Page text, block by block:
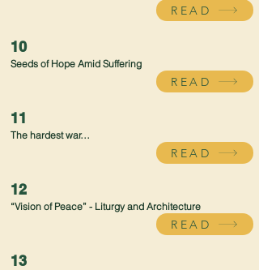
READ
10
Seeds of Hope Amid Suffering
READ
11
The hardest war…
READ
12
“Vision of Peace” - Liturgy and Architecture
READ
13